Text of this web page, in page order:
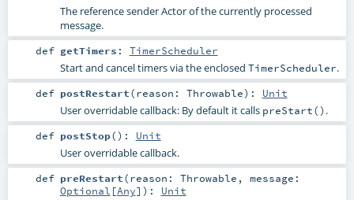
The reference sender Actor of the currently processed
message.
def getTimers : TimerScheduler
Start and cancel timers via the enclosed TimerScheduler.
def postRestart(reason: Throwable) : Unit
User overridable callback: By default it calls preStart() .
def postStop() : Unit
User overridable callback.
def preRestart(reason: Throwable , message:
Optional [Any] ) : Unit